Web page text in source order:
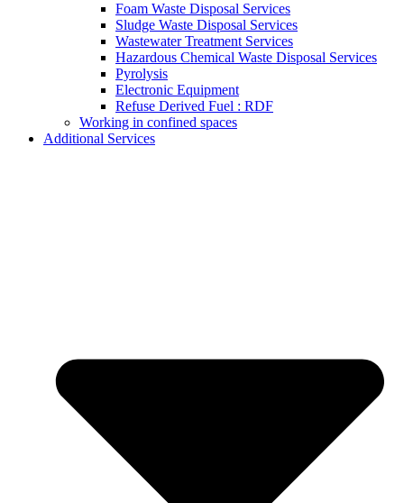
Foam Waste Disposal Services
Sludge Waste Disposal Services
Wastewater Treatment Services
Hazardous Chemical Waste Disposal Services
Pyrolysis
Electronic Equipment
Refuse Derived Fuel : RDF
Working in confined spaces
Additional Services